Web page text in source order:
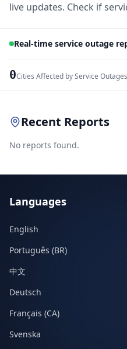
live updates. Check if
Real-time service outage
0Cities Affected by Service Outages
Recent Reports
No reports found.
Languages
English
Português (BR)
中文
Deutsch
Français (CA)
Svenska